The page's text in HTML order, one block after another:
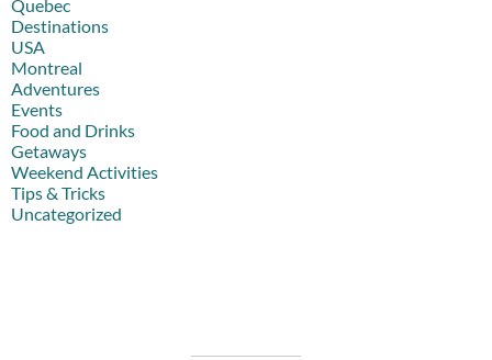
Quebec
Destinations
USA
Montreal
Adventures
Events
Food and Drinks
Getaways
Weekend Activities
Tips & Tricks
Uncategorized